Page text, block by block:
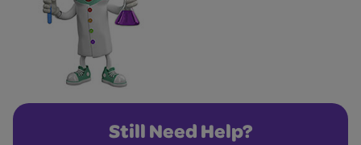
Still Need Help?